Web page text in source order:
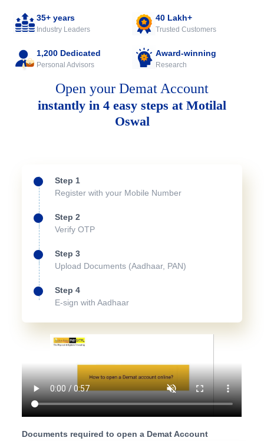
35+ years
Industry Leaders
40 Lakh+
Trusted Customers
1,200 Dedicated
Personal Advisors
Award-winning
Research
Open your Demat Account
instantly in 4 easy steps at Motilal
Oswal
Step 1
Register with your Mobile Number
Step 2
Verify OTP
Step 3
Upload Documents (Aadhaar, PAN)
Step 4
E-sign with Aadhaar
Documents required to open a Demat Account